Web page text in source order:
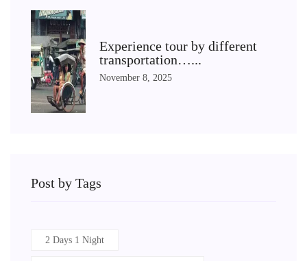
Experience tour by different
transportation…...
November 8, 2025
Post by Tags
2 Days 1 Night